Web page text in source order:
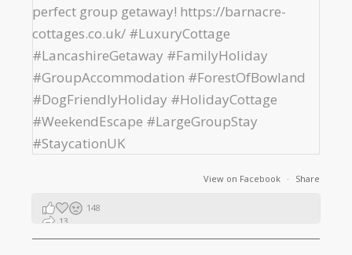
View on Facebook · Share
148
13